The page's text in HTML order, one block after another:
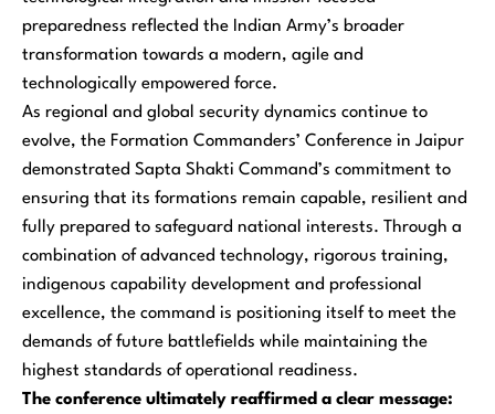
preparedness reflected the Indian Army’s broader
transformation towards a modern, agile and
technologically empowered force.
As regional and global security dynamics continue to
evolve, the Formation Commanders’ Conference in Jaipur
demonstrated Sapta Shakti Command’s commitment to
ensuring that its formations remain capable, resilient and
fully prepared to safeguard national interests. Through a
combination of advanced technology, rigorous training,
indigenous capability development and professional
excellence, the command is positioning itself to meet the
demands of future battlefields while maintaining the
highest standards of operational readiness.
The conference ultimately reaffirmed a clear message: